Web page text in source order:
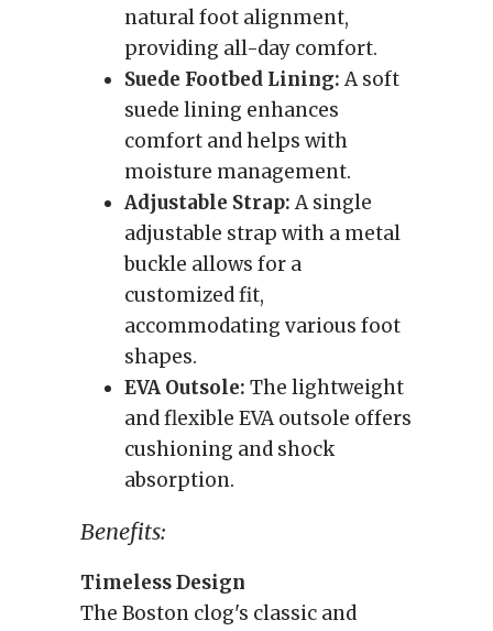
natural foot alignment,
providing all-day comfort.
Suede Footbed Lining:A soft
suede lining enhances
comfort and helps with
moisture management.
Adjustable Strap:A single
adjustable strap with a metal
buckle allows for a
customized fit,
accommodating various foot
shapes.
EVA Outsole: The lightweight
and flexible EVA outsole offers
cushioning and shock
absorption.
Benefits:
Timeless Design
The Boston clog's classic and